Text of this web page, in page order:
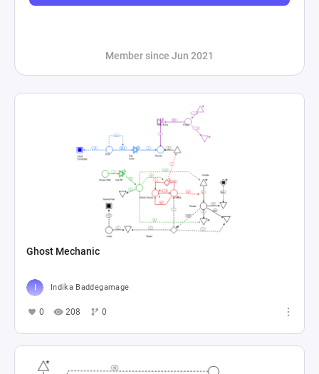
Member since Jun 2021
Ghost Mechanic
Indika Baddegamage
0 208 0